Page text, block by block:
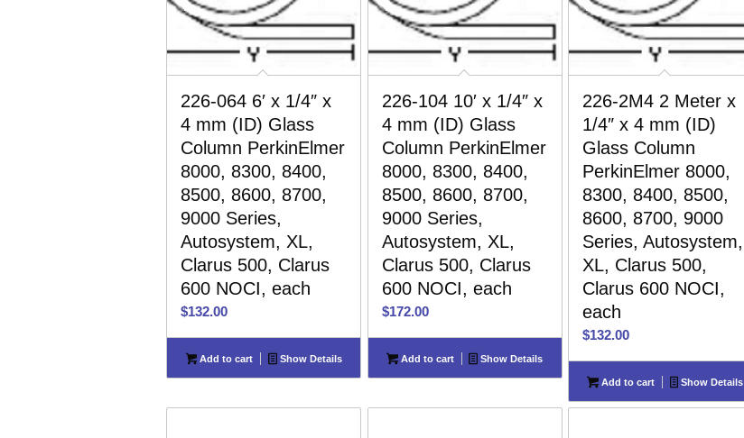
226-064 6′ x 1/4″ x
4 mm (ID) Glass
Column PerkinElmer
8000, 8300, 8400,
8500, 8600, 8700,
9000 Series,
Autosystem, XL,
Clarus 500, Clarus
600 NOCI, each
$132.00
Add to cart Show Details
226-104 10′ x 1/4″ x
4 mm (ID) Glass
Column PerkinElmer
8000, 8300, 8400,
8500, 8600, 8700,
9000 Series,
Autosystem, XL,
Clarus 500, Clarus
600 NOCI, each
$172.00
Add to cart Show Details
226-2M4 2 Meter x
1/4″ x 4 mm (ID)
Glass Column
PerkinElmer 8000,
8300, 8400, 8500,
8600, 8700, 9000
Series, Autosystem,
XL, Clarus 500,
Clarus 600 NOCI,
each
$132.00
Add to cart Show Details